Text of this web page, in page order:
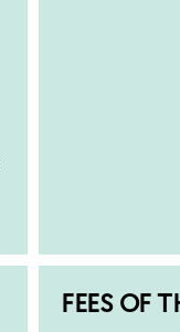
FEES OF